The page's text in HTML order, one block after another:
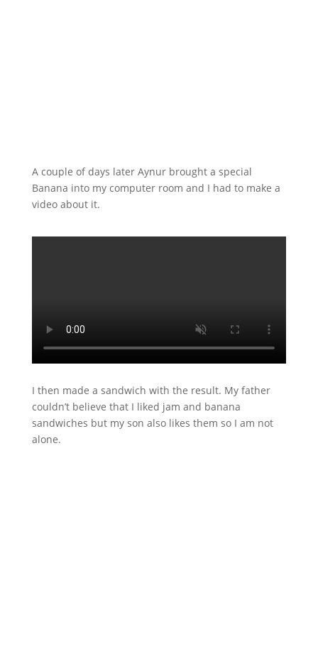
A couple of days later Aynur brought a special
Banana into my computer room and I had to make a
video about it.
I then made a sandwich with the result. My father
couldn’t believe that I liked jam and banana
sandwiches but my son also likes them so I am not
alone.